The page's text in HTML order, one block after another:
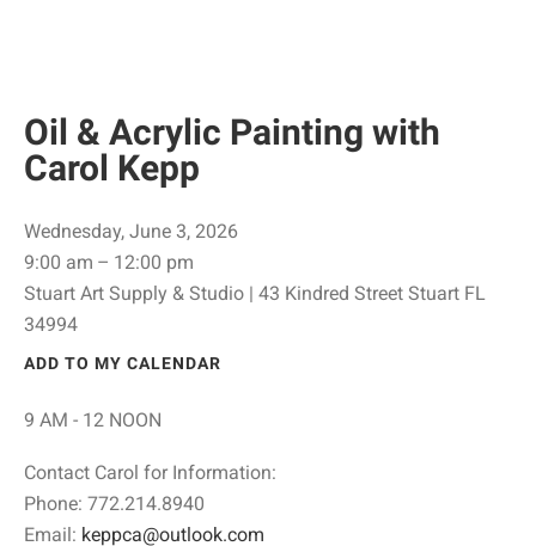
Oil & Acrylic Painting with
Carol Kepp
Wednesday, June 3, 2026
9:00 am
12:00 pm
Stuart Art Supply & Studio | 43 Kindred Street Stuart FL
34994
ADD TO MY CALENDAR
9 AM - 12 NOON
Contact Carol for Information:
Phone: 772.214.8940
Email: keppca@outlook.com